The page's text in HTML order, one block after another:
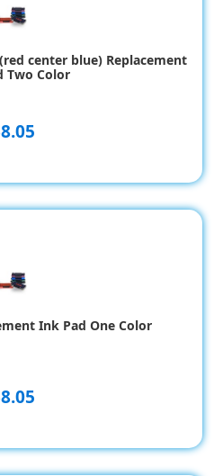
center blue) Replacement
Two Color
Ink Pad One Color